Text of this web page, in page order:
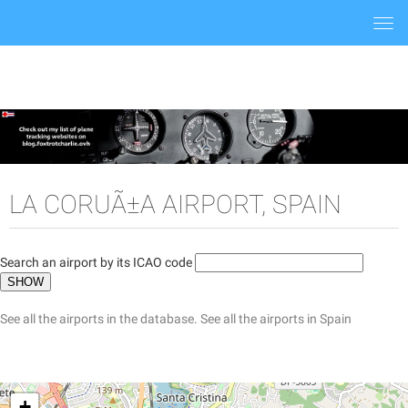
LA CORUÃ±A AIRPORT, SPAIN
Search an airport by its ICAO code
See all the airports in the database. See all the airports in Spain